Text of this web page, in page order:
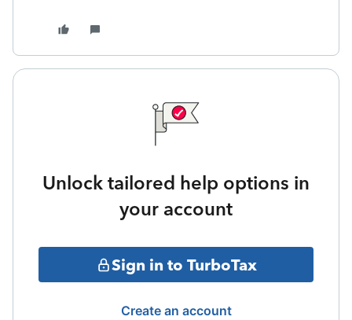
Unlock tailored help options in
your account
Sign in to TurboTax
Create an account